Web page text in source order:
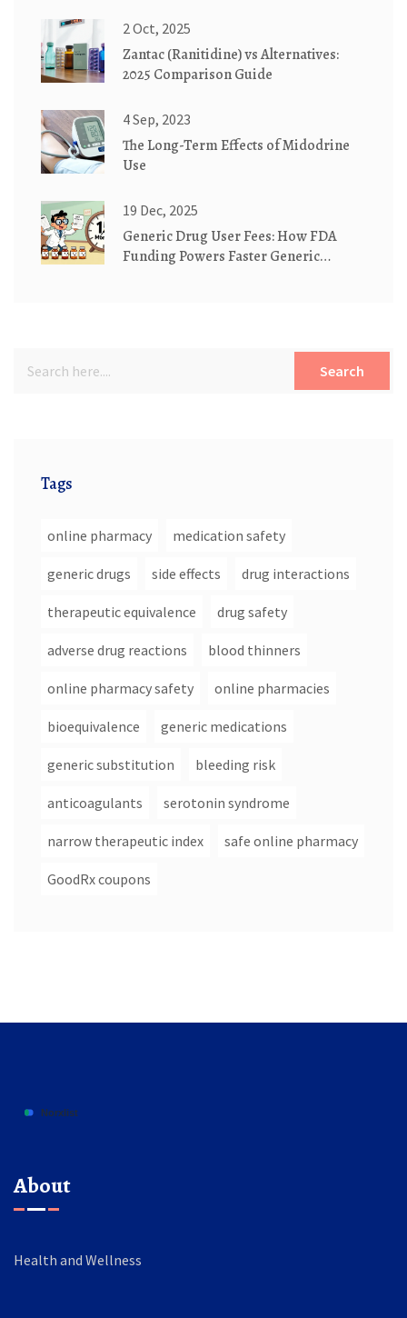
2 Oct, 2025
Zantac (Ranitidine) vs Alternatives:
2025 Comparison Guide
4 Sep, 2023
The Long-Term Effects of Midodrine
Use
19 Dec, 2025
Generic Drug User Fees: How FDA
Funding Powers Faster Generic
Search
Tags
online pharmacy medication safety
generic drugs side effects drug interactions
therapeutic equivalence drug safety
adverse drug reactions blood thinners
online pharmacy safety online pharmacies
bioequivalence generic medications
generic substitution bleeding risk
anticoagulants serotonin syndrome
narrow therapeutic index safe online pharmacy
GoodRx coupons
About
Health and Wellness